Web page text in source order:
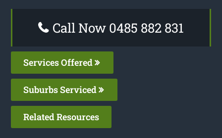
Call Now 0485 882 831
Services Offered
Suburbs Serviced
Related Resources